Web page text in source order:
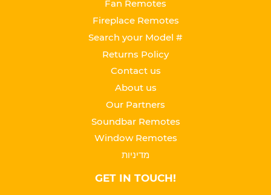
Fan Remotes
Fireplace Remotes
Search your Model #
Returns Policy
Contact us
About us
Our Partners
Soundbar Remotes
Window Remotes
מדיניות
GET IN TOUCH!